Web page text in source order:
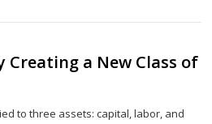
Creating a New Class of
to three assets: capital, labor, and